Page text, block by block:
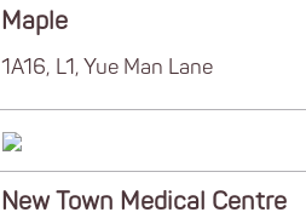
Maple
1A16, L1, Yue Man Lane
New Town Medical Centre